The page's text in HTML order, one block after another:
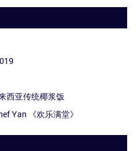
西亚传统椰浆饭
Yan 《欢乐满堂》